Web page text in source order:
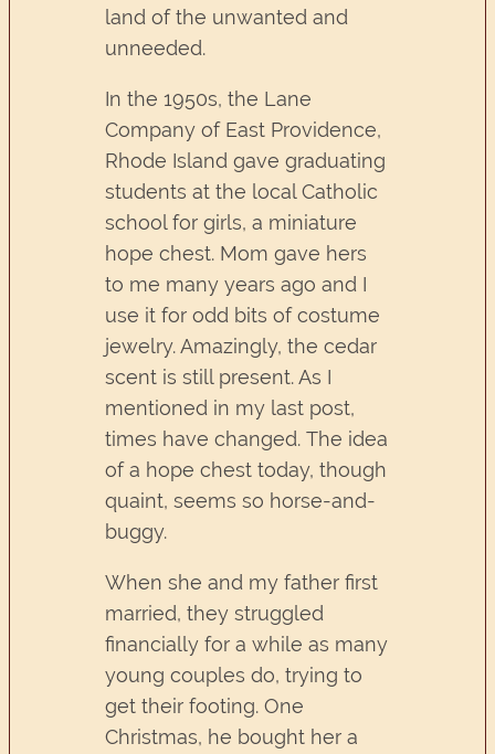
land of the unwanted and
unneeded.
In the 1950s, the Lane
Company of East Providence,
Rhode Island gave graduating
students at the local Catholic
school for girls, a miniature
hope chest. Mom gave hers
to me many years ago and I
use it for odd bits of costume
jewelry. Amazingly, the cedar
scent is still present. As I
mentioned in my last post,
times have changed. The idea
of a hope chest today, though
quaint, seems so horse-and-
buggy.
When she and my father first
married, they struggled
financially for a while as many
young couples do, trying to
get their footing. One
Christmas, he bought her a